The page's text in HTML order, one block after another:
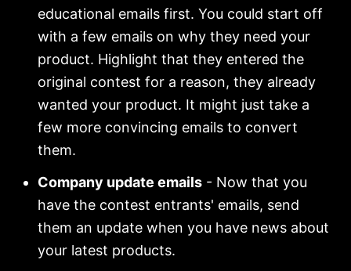
educational emails first. You could start off
with a few emails on why they need your
product. Highlight that they entered the
original contest for a reason, they already
wanted your product. It might just take a
few more convincing emails to convert
them.
Company update emails - Now that you
have the contest entrants' emails, send
them an update when you have news about
your latest products.